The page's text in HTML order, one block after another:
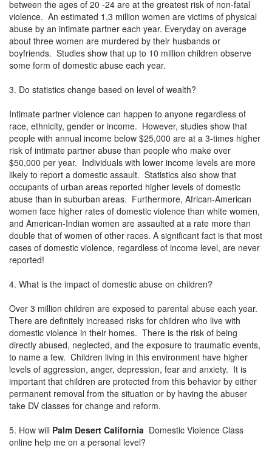
between the ages of 20 -24 are at the greatest risk of non-fatal
violence. An estimated 1.3 million women are victims of physical
abuse by an intimate partner each year. Everyday on average
about three women are murdered by their husbands or
boyfriends. Studies show that up to 10 million children observe
some form of domestic abuse each year.
3. Do statistics change based on level of wealth?
Intimate partner violence can happen to anyone regardless of
race, ethnicity, gender or income. However, studies show that
people with annual income below $25,000 are at a 3-times higher
risk of intimate partner abuse than people who make over
$50,000 per year. Individuals with lower income levels are more
likely to report a domestic assault. Statistics also show that
occupants of urban areas reported higher levels of domestic
abuse than in suburban areas. Furthermore, African-American
women face higher rates of domestic violence than white women,
and American-Indian women are assaulted at a rate more than
double that of women of other races. A significant fact is that most
cases of domestic violence, regardless of income level, are never
reported!
4. What is the impact of domestic abuse on children?
Over 3 million children are exposed to parental abuse each year.
There are definitely increased risks for children who live with
domestic violence in their homes. There is the risk of being
directly abused, neglected, and the exposure to traumatic events,
to name a few. Children living in this environment have higher
levels of aggression, anger, depression, fear and anxiety. It is
important that children are protected from this behavior by either
permanent removal from the situation or by having the abuser
take DV classes for change and reform.
5. How will Palm Desert California Domestic Violence Class
online help me on a personal level?